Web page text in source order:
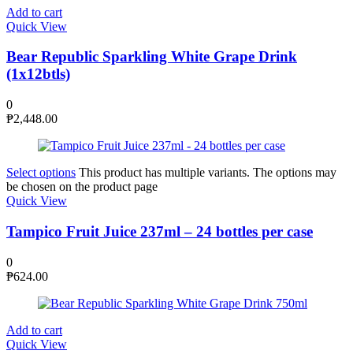
Add to cart
Quick View
Bear Republic Sparkling White Grape Drink
(1x12btls)
0
₱2,448.00
Select options This product has multiple variants. The options may
be chosen on the product page
Quick View
Tampico Fruit Juice 237ml – 24 bottles per case
0
₱624.00
Add to cart
Quick View